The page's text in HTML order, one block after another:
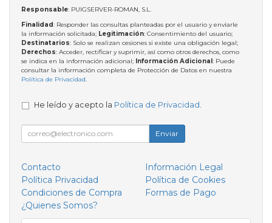
Responsable: PUIGSERVER-ROMAN, S.L.
Finalidad: Responder las consultas planteadas por el usuario y enviarle
la información solicitada; Legitimación: Consentimiento del usuario;
Destinatarios: Solo se realizan cesiones si existe una obligación legal;
Derechos: Acceder, rectificar y suprimir, así como otros derechos, como
se indica en la información adicional; Información Adicional: Puede
consultar la información completa de Protección de Datos en nuestra
Política de Privacidad.
He leído y acepto la Política de Privacidad
Enviar
Contacto
Información Legal
Política Privacidad
Política de Cookies
Condiciones de Compra
Formas de Pago
¿Quienes Somos?